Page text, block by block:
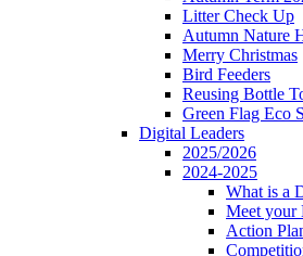
Litter Check Up
Autumn Nature
Merry Christmas
Bird Feeders
Reusing Bottle
Green Flag Eco
Digital Leaders
2025/2026
2024-2025
What is a
Meet your
Action